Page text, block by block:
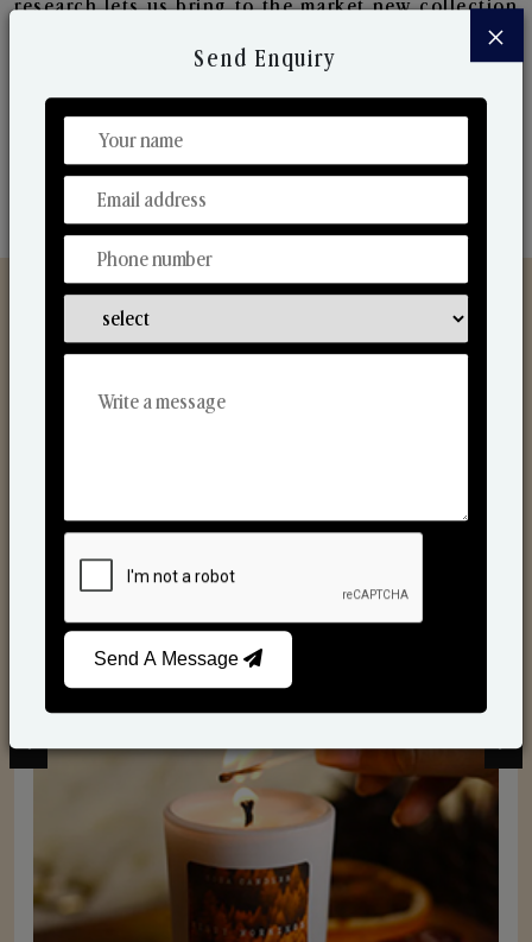
research lets us bring to the market new collection
that are in sync with the ever-changing needs of the
market. Their collaborative nature with one another
makes us one of the world's best-known players in
the fragrance making industry.
Discover Our Range
From Our Hands To Your Heart.
×
Send Enquiry
Send A Message